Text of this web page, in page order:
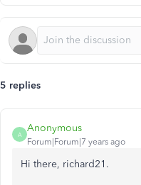
5 replies
A
Anonymous
Forum|Forum|7 years ago
Hi there, richard21.